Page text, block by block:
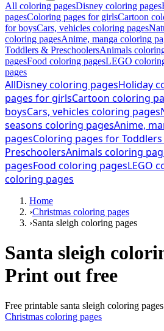
All coloring pagesDisney coloring pages
pagesColoring pages for girlsCartoon
for boysCars, vehicles coloring pages
coloring pagesAnime, manga coloring
Toddlers & PreschoolersAnimals
pagesFood coloring pagesLEGO
pages
AllDisney coloring pagesHoliday
pages for girlsCartoon coloring
boysCars, vehicles coloring pages
seasons coloring pagesAnime,
pagesColoring pages for
PreschoolersAnimals coloring
pagesFood coloring pagesLEGO
coloring pages
Home
›Christmas coloring pages
›Santa sleigh coloring pages
Santa sleigh
Print out free
Free printable santa sleigh coloring
Christmas coloring pages